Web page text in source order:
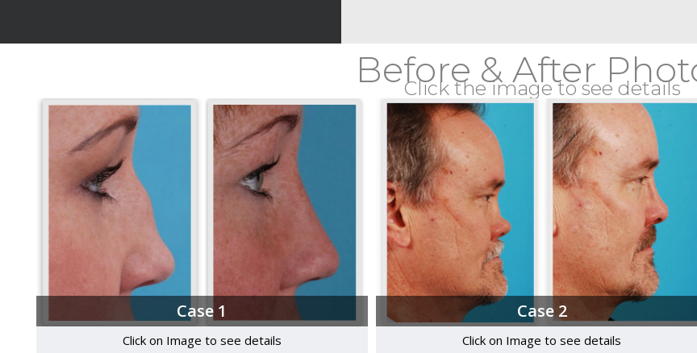
Before & After
Click the image to see details
Case 1
Click on Image to see details
Case 2
Click on Image to see details